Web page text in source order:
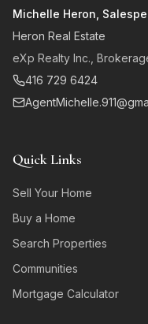
Michelle Heron,
Heron Real Estate
eXp Realty Inc.,
416 729 6424
Quick Links
Sell Your Home
Buy a Home
Search Properties
Communities
Mortgage Calculator